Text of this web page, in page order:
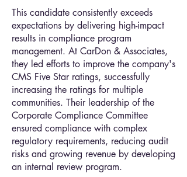
This candidate consistently exceeds
expectations by delivering high-impact
results in compliance program
management. At CarDon & Associates,
they led efforts to improve the company's
CMS Five Star ratings, successfully
increasing the ratings for multiple
communities. Their leadership of the
Corporate Compliance Committee
ensured compliance with complex
regulatory requirements, reducing audit
risks and growing revenue by developing
an internal review program.